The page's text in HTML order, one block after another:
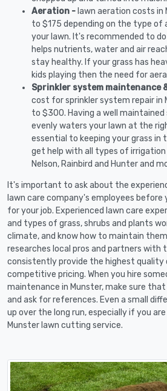
Aeration - lawn aeration costs
to $175 depending on the type of
your lawn. It's recommended to
helps nutrients, water and air
stay healthy. If your grass has
kids playing then the need for
Sprinkler system maintenance
cost for sprinkler system repair in
to $300. Having a well
evenly waters your lawn at the
essential to keeping your grass in
get help with all types of
Nelson, Rainbird and Hunter and
It's important to ask about the
lawn care company's employees
for your job. Experienced lawn care
and types of grass, shrubs and plants
climate, and know how to maintain
researches local pros and partners with
consistently provide the highest quality
competitive pricing. When you hire
maintenance in Munster, make sure
and ask for references. Even a small
up over the long run, especially if you
Munster lawn cutting service.